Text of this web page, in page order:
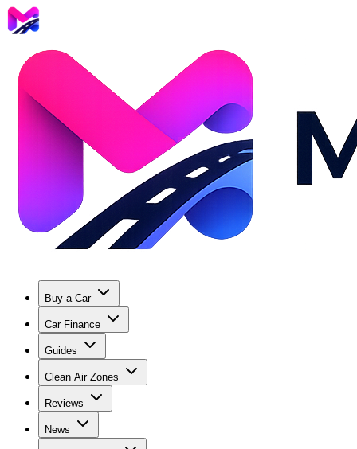
Buy a Car
Car Finance
Guides
Clean Air Zones
Reviews
News